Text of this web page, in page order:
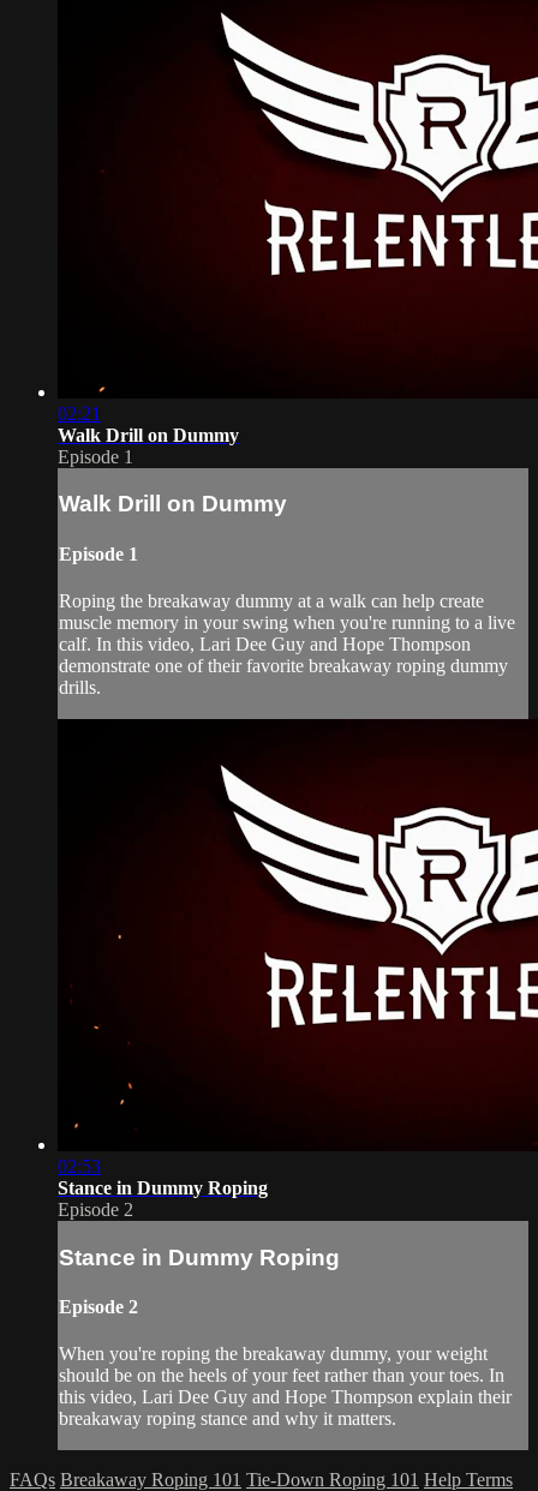
02:21
Walk Drill on Dummy
Episode 1
Walk Drill on Dummy
Episode 1
Roping the breakaway dummy at a walk can help create
muscle memory in your swing when you're running to a live
calf. In this video, Lari Dee Guy and Hope Thompson
demonstrate one of their favorite breakaway roping dummy
drills.
02:53
Stance in Dummy Roping
Episode 2
Stance in Dummy Roping
Episode 2
When you're roping the breakaway dummy, your weight
should be on the heels of your feet rather than your toes. In
this video, Lari Dee Guy and Hope Thompson explain their
breakaway roping stance and why it matters.
FAQs Breakaway Roping 101 Tie-Down Roping 101 Help Terms